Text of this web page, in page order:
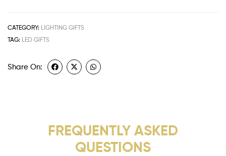
CATEGORY: LIGHTING GIFTS
TAG: LED GIFTS
Share On:
FREQUENTLY ASKED
QUESTIONS